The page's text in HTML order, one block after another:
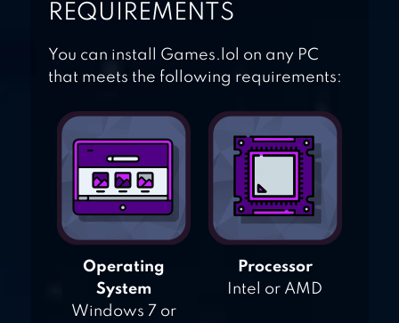
REQUIREMENTS
You can install Games.lol on any PC
that meets the following requirements:
Operating
System
Windows 7 or
Processor
Intel or AMD